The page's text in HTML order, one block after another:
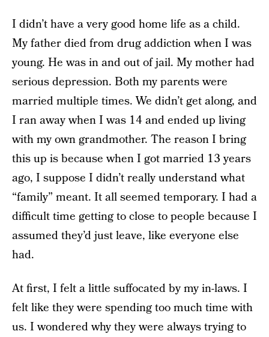
I didn’t have a very good home life as a child.
My father died from drug addiction when I was
young. He was in and out of jail. My mother had
serious depression. Both my parents were
married multiple times. We didn’t get along, and
I ran away when I was 14 and ended up living
with my own grandmother. The reason I bring
this up is because when I got married 13 years
ago, I suppose I didn’t really understand what
“family” meant. It all seemed temporary. I had a
difficult time getting to close to people because I
assumed they’d just leave, like everyone else
had.
At first, I felt a little suffocated by my in-laws. I
felt like they were spending too much time with
us. I wondered why they were always trying to